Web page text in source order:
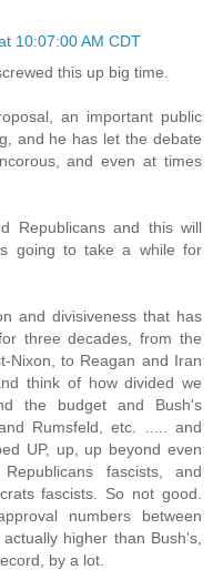
10:07:00 AM CDT
this up big time.
an important public
and he has let the debate
and even at times
Republicans and this will
going to take a while for
and divisiveness that has
three decades, from the
Nixon, to Reagan and Iran
think of how divided we
the budget and Bush's
Rumsfeld, etc. ..... and
UP, up, up beyond even
fascists, and
fascists. So not good.
numbers between
higher than Bush's,
by a lot.